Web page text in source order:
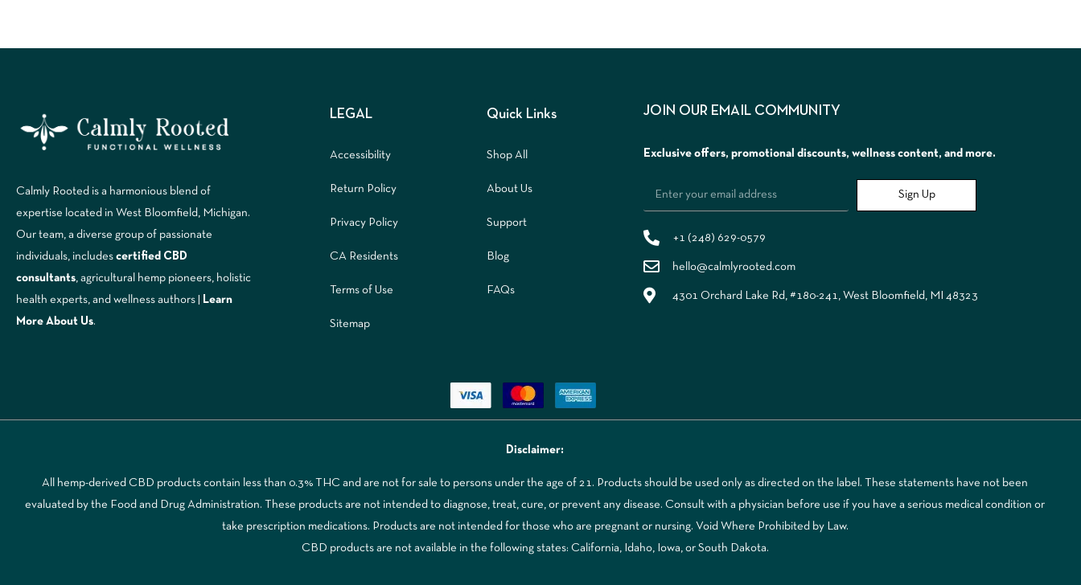
Calmly Rooted is a harmonious blend of
expertise located in West Bloomfield, Michigan.
Our team, a diverse group of passionate
individuals, includes certified CBD
consultants , agricultural hemp pioneers, holistic
health experts, and wellness authors |
Learn
More A bout Us.
LEGAL
Accessibility
Return Policy
Privacy Policy
CA Residents
Terms of Use
Sitemap
Quick Links
Shop All
About Us
Support
Blog
FAQs
JOIN OUR EMAIL COMMUNITY
Exclusive offers, promotional discounts, wellness content, and more.
Sign Up
+1 (248) 629-0579
hello@calmlyrooted.com
4301 Orchard Lake Rd, #180-241, West Bloomfield, MI 48323
Disclaimer:
All hemp-derived CBD products contain less than 0.3% THC and are not for sale to persons under the age of 21. Products should be used only as directed on the label. These statements have not been
evaluated by the Food and Drug Administration. These products are not intended to diagnose, treat, cure, or prevent any disease. Consult with a physician before use if you have a serious medical condition or
take prescription medications. Products are not intended for those who are pregnant or nursing. Void Where Prohibited by Law.
CBD products are not available in the following states: California, Idaho, Iowa, or South Dakota.